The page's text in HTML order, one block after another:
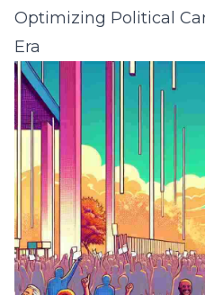
Optimizing Political
Era